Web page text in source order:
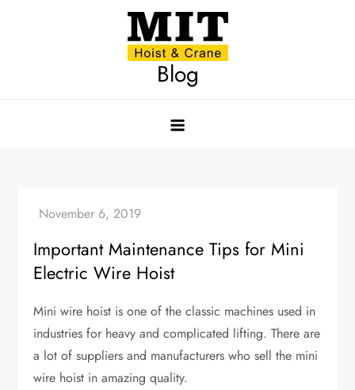
Blog
Important Maintenance Tips for Mini
Electric Wire Hoist
Mini wire hoist is one of the classic machines used in
industries for heavy and complicated lifting. There are
a lot of suppliers and manufacturers who sell the mini
wire hoist in amazing quality.